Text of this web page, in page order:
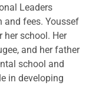
Leaders
and fees. Youssef
school. Her
and her father
school and
in developing